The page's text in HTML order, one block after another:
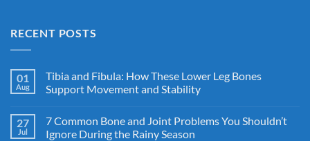
RECENT POSTS
01
Aug
Tibia and Fibula: How These Lower Leg Bones
Support Movement and Stability
27
Jul
7 Common Bone and Joint Problems You Shouldn’t
Ignore During the Rainy Season